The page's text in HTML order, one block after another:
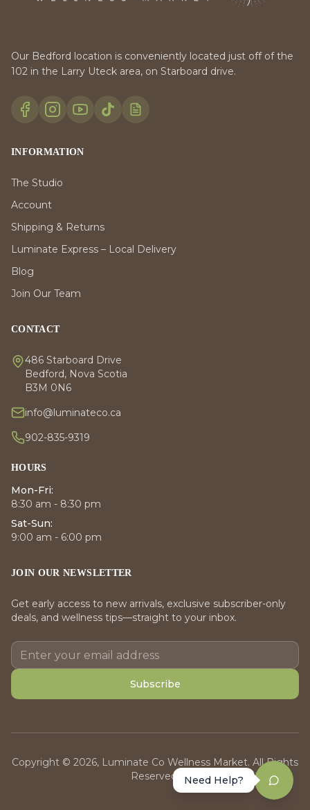
Our Bedford location is conveniently located just off of the
102 in the Larry Uteck area, on Starboard drive.
INFORMATION
The Studio
Account
Shipping & Returns
Luminate Express – Local Delivery
Blog
Join Our Team
CONTACT
486 Starboard Drive
Bedford, Nova Scotia
B3M 0N6
info@luminateco.ca
902-835-9319
HOURS
Mon-Fri:
8:30 am - 8:30 pm
Sat-Sun:
9:00 am - 6:00 pm
JOIN OUR NEWSLETTER
Get early access to new arrivals, exclusive subscriber-only
deals, and wellness tips—straight to your inbox.
Subscribe
Copyright © 2026, Luminate Co Wellness Market. All Rights
Reserved.
Need Help?